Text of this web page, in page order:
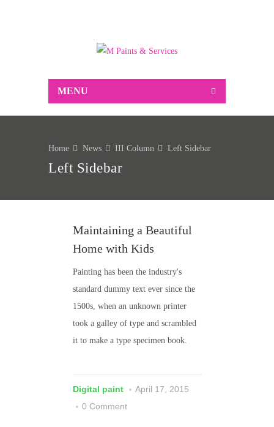
products and much more…
MENU
Left Sidebar
Home News III Column Left Sidebar
Maintaining a Beautiful
Home with Kids
Painting has been the industry's
standard dummy text ever since the
1500s, when an unknown printer
took a galley of type and scrambled
it to make a type specimen book.
Digital paint
April 17, 2015
0 Comment